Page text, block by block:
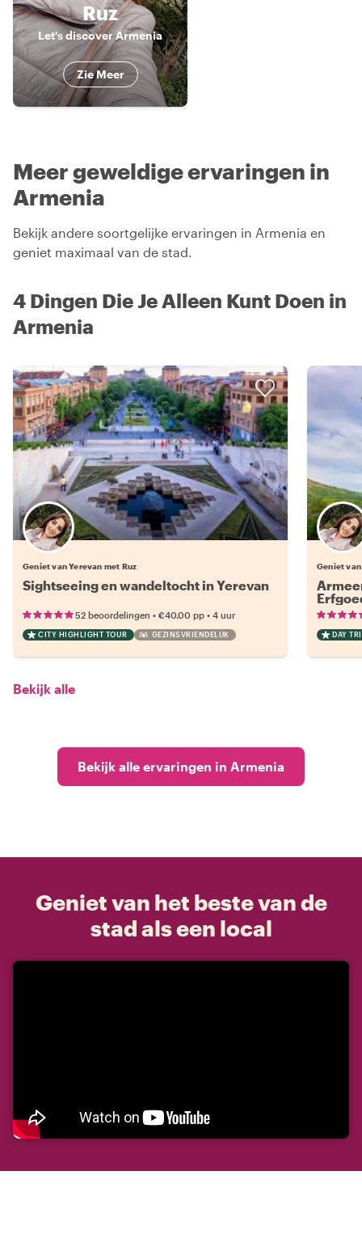
Ruz
Let's discover Armenia
Zie Meer
Meer geweldige ervaringen in
Armenia
Bekijk andere soortgelijke ervaringen in Armenia en
geniet maximaal van de stad.
4 Dingen Die Je Alleen Kunt Doen in
Armenia
Geniet van Yerevan met Ruz
Sightseeing en wandeltocht in Yerevan
52 beoordelingen • €40.00 pp • 4 uur
CITY HIGHLIGHT TOUR GEZINSVRIENDELIJK
Geniet van
DAY
Bekijk alle
Bekijk alle ervaringen in Armenia
Geniet van het beste van de
stad als een local